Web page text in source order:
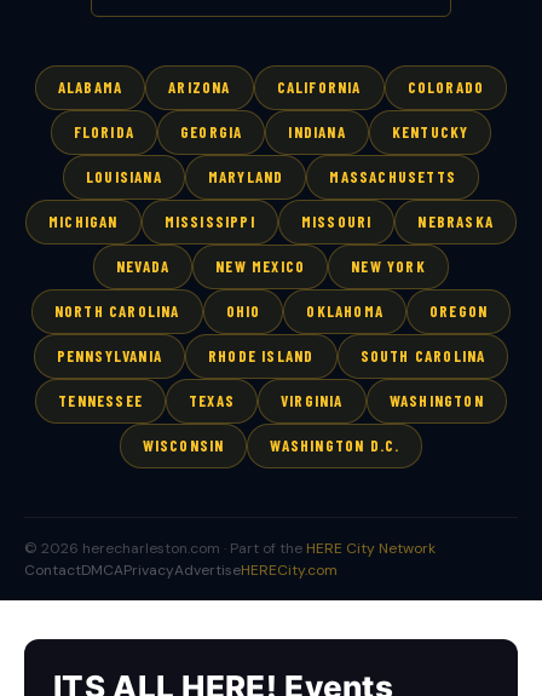
ALABAMA ARIZONA CALIFORNIA COLORADO
FLORIDA GEORGIA INDIANA KENTUCKY
LOUISIANA MARYLAND MASSACHUSETTS
MICHIGAN MISSISSIPPI MISSOURI NEBRASKA
NEVADA NEW MEXICO NEW YORK
NORTH CAROLINA OHIO OKLAHOMA OREGON
PENNSYLVANIA RHODE ISLAND SOUTH CAROLINA
TENNESSEE TEXAS VIRGINIA WASHINGTON
WISCONSIN WASHINGTON D.C.
© 2026 herecharleston.com · Part of the HERE City Network
ContactDMCAPrivacyAdvertiseHERECity.com
ITS ALL HERE! Events